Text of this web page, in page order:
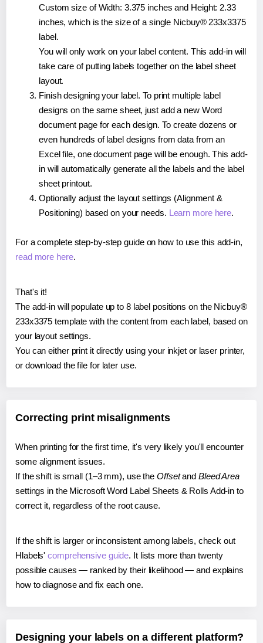
Custom size of Width: 3.375 inches and Height: 2.33
inches, which is the size of a single Nicbuy® 233x3375
label.
You will only work on your label content. This add-in will
take care of putting labels together on the label sheet
layout.
Finish designing your label. To print multiple label
designs on the same sheet, just add a new Word
document page for each design. To create dozens or
even hundreds of label designs from data from an
Excel file, one document page will be enough. This add-
in will automatically generate all the labels and the label
sheet printout.
Optionally adjust the layout settings (Alignment &
Positioning) based on your needs. Learn more here.
For a complete step-by-step guide on how to use this add-in,
read more here.
That's it!
The add-in will populate up to 8 label positions on the Nicbuy®
233x3375 template with the content from each label, based on
your layout settings.
You can either print it directly using your inkjet or laser printer,
or download the file for later use.
Correcting print misalignments
When printing for the first time, it's very likely you'll encounter
some alignment issues.
If the shift is small (1–3 mm), use the Offsetand Bleed Area
settings in the Microsoft Word Label Sheets & Rolls Add-in to
correct it, regardless of the root cause.
If the shift is larger or inconsistent among labels, check out
Hlabels'comprehensive guide. It lists more than twenty
possible causes — ranked by their likelihood — and explains
how to diagnose and fix each one.
Designing your labels on a different platform?